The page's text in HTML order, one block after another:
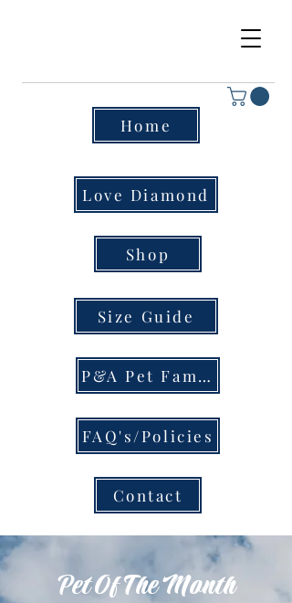
Home
Love Diamond
Shop
Size Guide
P&A Pet Family
FAQ's/Policies
Contact
Pet Of The Month